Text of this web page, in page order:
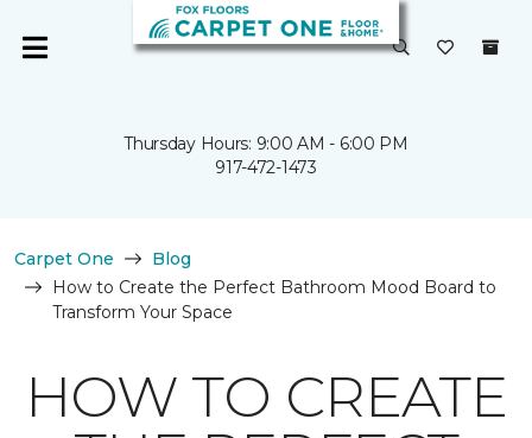
Thursday Hours: 9:00 AM - 6:00 PM
917-472-1473
Carpet One
Blog
How to Create the Perfect Bathroom Mood Board to
Transform Your Space
HOW TO CREATE